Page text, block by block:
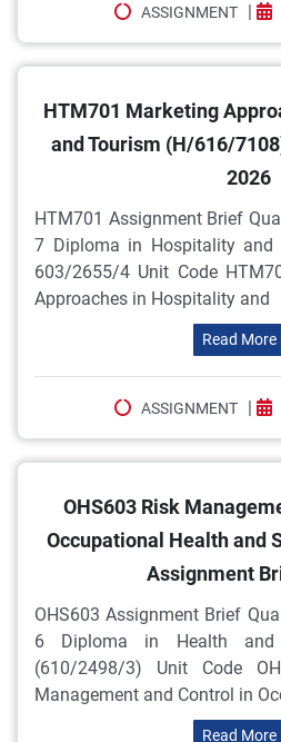
ASSIGNMENT |
HTM701 Marketing
and Tourism (H/616/
2026
HTM701 Assignment Brief
7 Diploma in Hospitality and
603/2655/4 Unit Code
Approaches in Hospitality and
Read More
ASSIGNMENT |
OHS603 Risk
Occupational Health and
Assignment
OHS603 Assignment Brief
6 Diploma in Health and
(610/2498/3) Unit Code
Management and Control in
Read More